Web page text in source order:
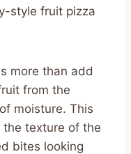
style fruit pizza
more than add
from the
moisture. This
texture of the
bites looking